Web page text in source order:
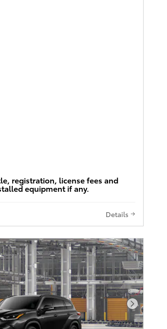
registration, license fees and
equipment if any.
Details
Next